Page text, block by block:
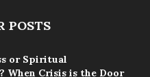
POSTS
or Spiritual
When Crisis is the Door